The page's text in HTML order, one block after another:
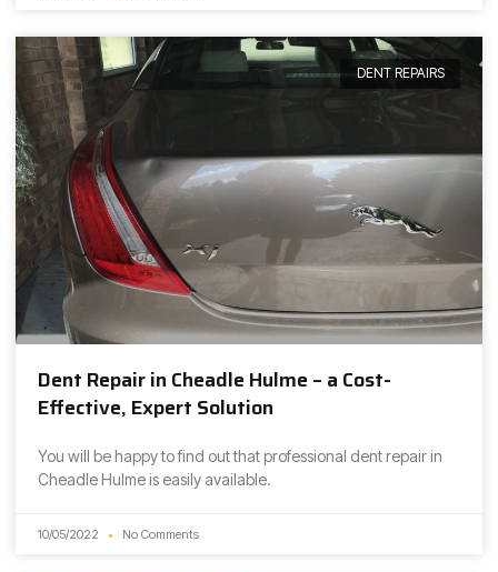
DENT REPAIRS
Dent Repair in Cheadle Hulme – a Cost-
Effective, Expert Solution
You will be happy to find out that professional dent repair in
Cheadle Hulme is easily available.
10/05/2022 No Comments